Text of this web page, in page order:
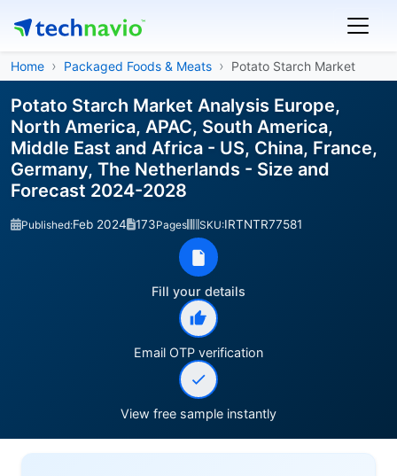
Home Packaged Foods & Meats Potato Starch Market
Potato Starch Market Analysis Europe,
North America, APAC, South America,
Middle East and Africa - US, China, France,
Germany, The Netherlands - Size and
Forecast 2024-2028
Published:Feb 2024 173Pages SKU:IRTNTR77581
Fill your details
Email OTP verification
View free sample instantly